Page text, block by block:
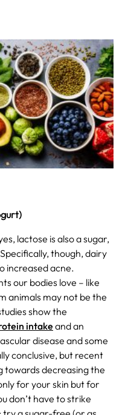
lactose is also a sugar,
though, dairy
increased acne.
our bodies love – like
animals may not be the
show the
intakeand an
disease and some
conclusive, but recent
towards decreasing the
for your skin but for
don’t have to strike